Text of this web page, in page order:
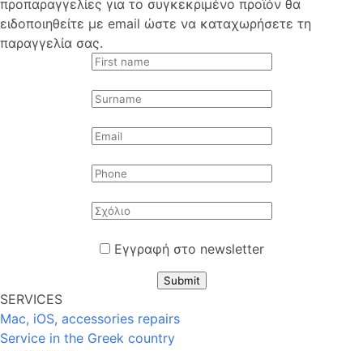
προπαραγγελίες για το συγκεκριμένο προϊόν θα
ειδοποιηθείτε με email ώστε να καταχωρήσετε τη
παραγγελία σας.
Εγγραφή στο newsletter
Submit
SERVICES
Mac, iOS, accessories repairs
Service in the Greek country